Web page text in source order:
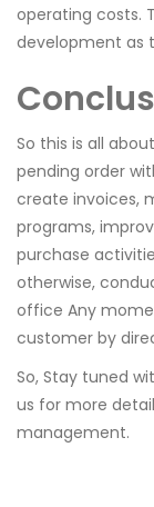
operating costs.
development as
So this is all
pending order
create invoices,
programs,
purchase
otherwise,
office Any
customer by
So, Stay tuned
us for more
management.